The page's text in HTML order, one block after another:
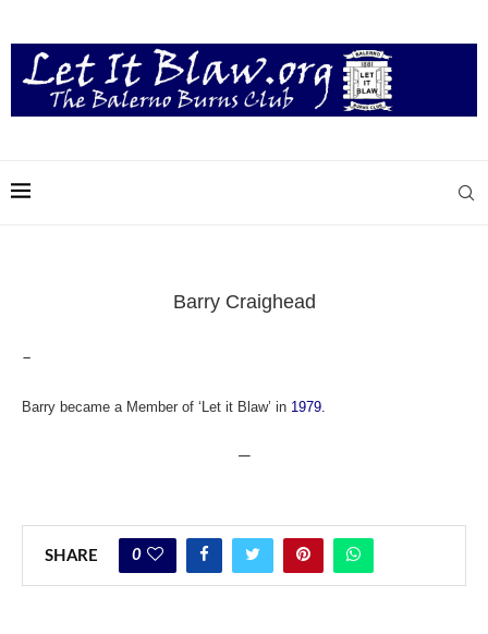
Barry Craighead
–
Barry became a Member of ‘Let it Blaw’ in 1979.
—
SHARE 0